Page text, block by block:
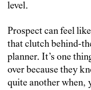
level.
Prospect can feel
that clutch behind-
planner. It’s one
over because they
quite another when,